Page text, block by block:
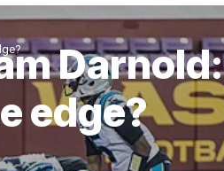
Darnold:
edge?